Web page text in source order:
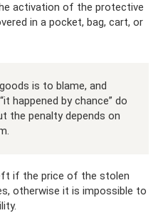
activation of the protective
in a pocket, bag, cart, or
is to blame, and
happened by chance” do
the penalty depends on
if the price of the stolen
otherwise it is impossible to